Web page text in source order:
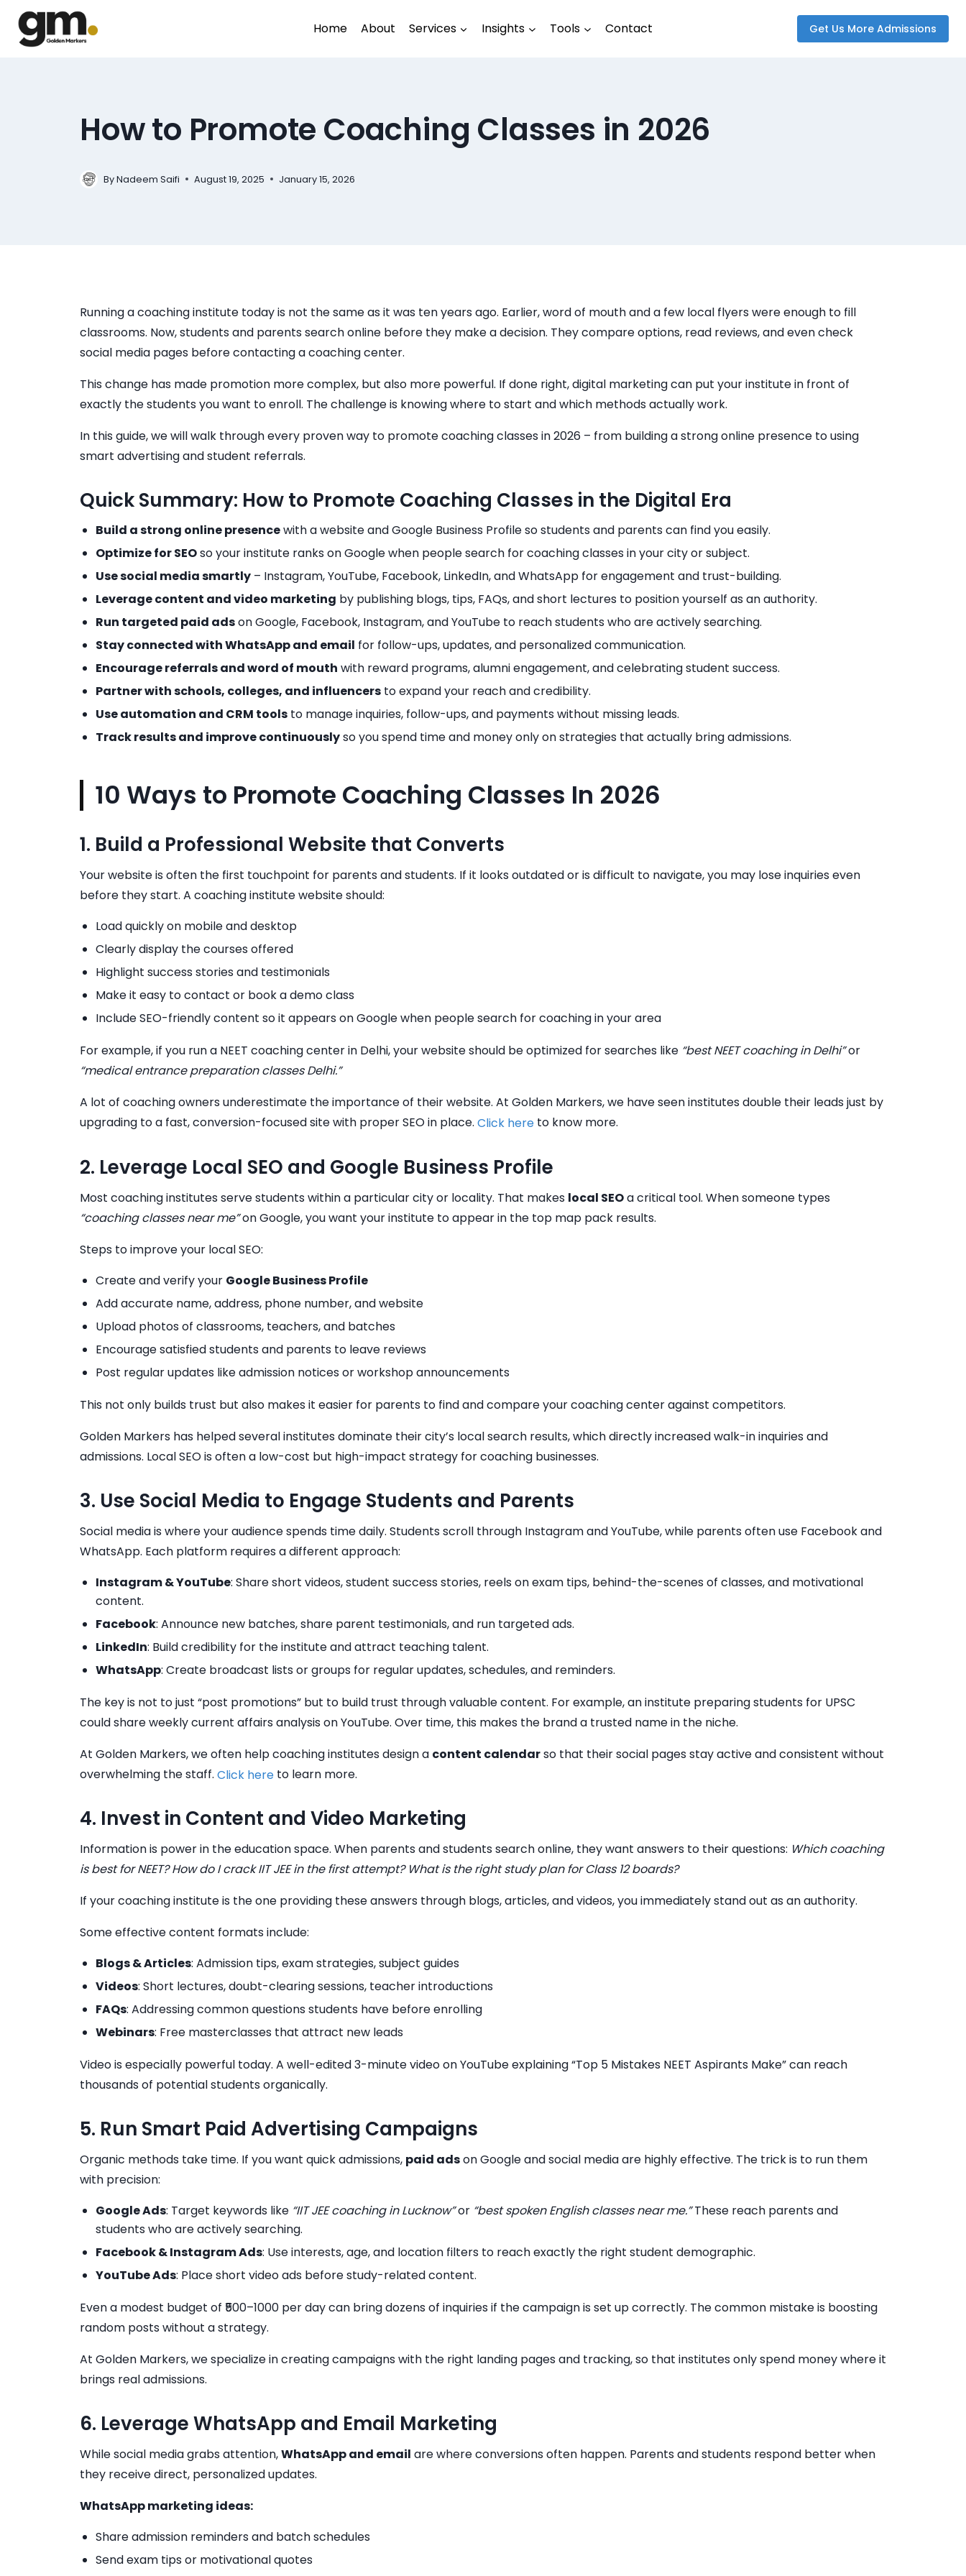
Home About Services Insights Tools Contact Get Us More Admissions
How to Promote Coaching Classes in 2026
ByNadeem Saifi August 19, 2025 January 15, 2026
Running a coaching institute today is not the same as it was ten years ago. Earlier, word of mouth and a few local flyers were enough to fill
classrooms. Now, students and parents search online before they make a decision. They compare options, read reviews, and even check
social media pages before contacting a coaching center.
This change has made promotion more complex, but also more powerful. If done right, digital marketing can put your institute in front of
exactly the students you want to enroll. The challenge is knowing where to start and which methods actually work.
In this guide, we will walk through every proven way to promote coaching classes in 2026 – from building a strong online presence to using
smart advertising and student referrals.
Quick Summary: How to Promote Coaching Classes in the Digital Era
Build a strong online presencewith a website and Google Business Profile so students and parents can find you easily.
Optimize for SEOso your institute ranks on Google when people search for coaching classes in your city or subject.
Use social media smartly – Instagram, YouTube, Facebook, LinkedIn, and WhatsApp for engagement and trust-building.
Leverage content and video marketing by publishing blogs, tips, FAQs, and short lectures to position yourself as an authority.
Run targeted paid adson Google, Facebook, Instagram, and YouTube to reach students who are actively searching.
Stay connected with WhatsApp and email for follow-ups, updates, and personalized communication.
Encourage referrals and word of mouth with reward programs, alumni engagement, and celebrating student success.
Partner with schools, colleges, and influencers to expand your reach and credibility.
Use automation and CRM tools to manage inquiries, follow-ups, and payments without missing leads.
Track results and improve continuouslyso you spend time and money only on strategies that actually bring admissions.
10 Ways to Promote Coaching Classes In 2026
1. Build a Professional Website that Converts
Your website is often the first touchpoint for parents and students. If it looks outdated or is difficult to navigate, you may lose inquiries even
before they start. A coaching institute website should:
Load quickly on mobile and desktop
Clearly display the courses offered
Highlight success stories and testimonials
Make it easy to contact or book a demo class
Include SEO-friendly content so it appears on Google when people search for coaching in your area
For example, if you run a NEET coaching center in Delhi, your website should be optimized for searches like “best NEET coaching in Delhi”or
“medical entrance preparation classes Delhi.”
A lot of coaching owners underestimate the importance of their website. At Golden Markers, we have seen institutes double their leads just by
upgrading to a fast, conversion-focused site with proper SEO in place. Click here to know more.
2. Leverage Local SEO and Google Business Profile
Most coaching institutes serve students within a particular city or locality. That makes local SEOa critical tool. When someone types
“coaching classes near me”on Google, you want your institute to appear in the top map pack results.
Steps to improve your local SEO:
Create and verify your Google Business Profile
Add accurate name, address, phone number, and website
Upload photos of classrooms, teachers, and batches
Encourage satisfied students and parents to leave reviews
Post regular updates like admission notices or workshop announcements
This not only builds trust but also makes it easier for parents to find and compare your coaching center against competitors.
Golden Markers has helped several institutes dominate their city’s local search results, which directly increased walk-in inquiries and
admissions. Local SEO is often a low-cost but high-impact strategy for coaching businesses.
3. Use Social Media to Engage Students and Parents
Social media is where your audience spends time daily. Students scroll through Instagram and YouTube, while parents often use Facebook and
WhatsApp. Each platform requires a different approach:
Instagram & YouTube: Share short videos, student success stories, reels on exam tips, behind-the-scenes of classes, and motivational
content.
Facebook: Announce new batches, share parent testimonials, and run targeted ads.
LinkedIn: Build credibility for the institute and attract teaching talent.
WhatsApp: Create broadcast lists or groups for regular updates, schedules, and reminders.
The key is not to just “post promotions” but to build trust through valuable content. For example, an institute preparing students for UPSC
could share weekly current affairs analysis on YouTube. Over time, this makes the brand a trusted name in the niche.
At Golden Markers, we often help coaching institutes design a content calendarso that their social pages stay active and consistent without
overwhelming the staff. Click here to learn more.
4. Invest in Content and Video Marketing
Information is power in the education space. When parents and students search online, they want answers to their questions: Which coaching
is best for NEET? How do I crack IIT JEE in the first attempt? What is the right study plan for Class 12 boards?
If your coaching institute is the one providing these answers through blogs, articles, and videos, you immediately stand out as an authority.
Some effective content formats include:
Blogs & Articles: Admission tips, exam strategies, subject guides
Videos: Short lectures, doubt-clearing sessions, teacher introductions
FAQs: Addressing common questions students have before enrolling
Webinars: Free masterclasses that attract new leads
Video is especially powerful today. A well-edited 3-minute video on YouTube explaining “Top 5 Mistakes NEET Aspirants Make” can reach
thousands of potential students organically.
5. Run Smart Paid Advertising Campaigns
Organic methods take time. If you want quick admissions, paid adson Google and social media are highly effective. The trick is to run them
with precision:
Google Ads: Target keywords like “IIT JEE coaching in Lucknow”or “best spoken English classes near me.”These reach parents and
students who are actively searching.
Facebook & Instagram Ads: Use interests, age, and location filters to reach exactly the right student demographic.
YouTube Ads: Place short video ads before study-related content.
Even a modest budget of ₹500–1000 per day can bring dozens of inquiries if the campaign is set up correctly. The common mistake is boosting
random posts without a strategy.
At Golden Markers, we specialize in creating campaigns with the right landing pages and tracking, so that institutes only spend money where it
brings real admissions.
6. Leverage WhatsApp and Email Marketing
While social media grabs attention,WhatsApp and email are where conversions often happen. Parents and students respond better when
they receive direct, personalized updates.
WhatsApp marketing ideas:
Share admission reminders and batch schedules
Send exam tips or motivational quotes